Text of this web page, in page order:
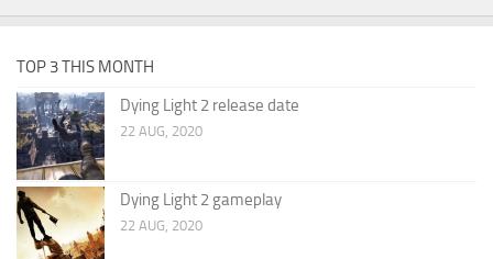
TOP 3 THIS MONTH
Dying Light 2 release date
22 AUG, 2020
Dying Light 2 gameplay
22 AUG, 2020